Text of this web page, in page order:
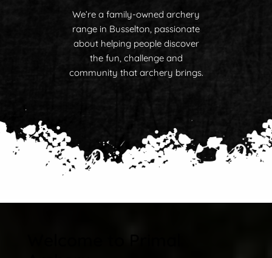
We’re a family-owned archery
range in Busselton, passionate
about helping people discover
the fun, challenge and
community that archery brings.